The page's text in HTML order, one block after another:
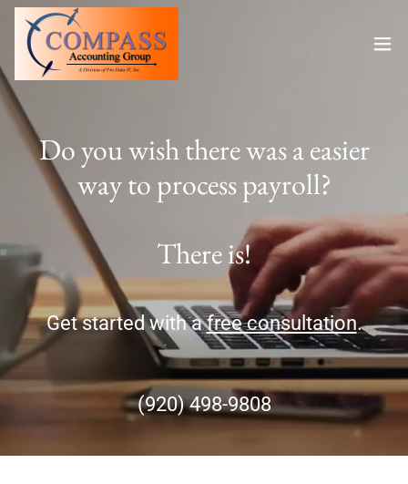
Do you wish there was a easier
way to process payroll?
Get started with afree consultation.
(920) 498-9808